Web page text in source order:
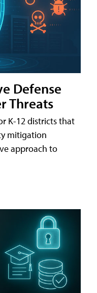
Defense
Threats
K-12 districts that
mitigation
approach to